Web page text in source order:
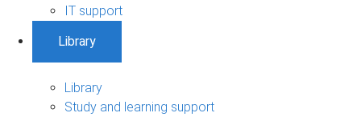
IT support
Library
Library
Study and learning support